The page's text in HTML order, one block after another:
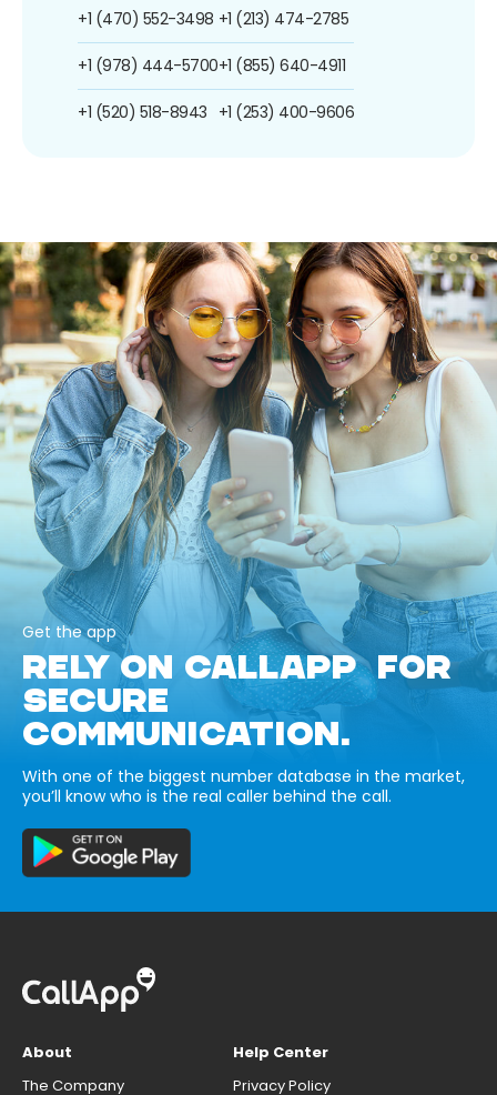
+1 (470) 552-3498
+1 (978) 444-5700
+1 (520) 518-8943
+1 (213) 474-2785
+1 (855) 640-4911
+1 (253) 400-9606
Get the app
RELY ON CALLAPP FOR
SECURE
COMMUNICATION.
With one of the biggest number database in the market,
you’ll know who is the real caller behind the call.
About
The Company
Help Center
Privacy Policy